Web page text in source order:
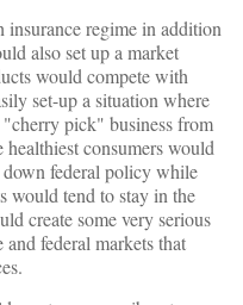
regime in addition
also set up a market
would compete with
set-up a situation where
pick" business from
consumers would
federal policy while
would tend to stay in the
create some very serious
federal markets that